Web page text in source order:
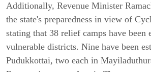
Additionally, Revenue Minister
the state's preparedness in view of
stating that 38 relief camps have been
vulnerable districts. Nine have been
Pudukkottai, two each in